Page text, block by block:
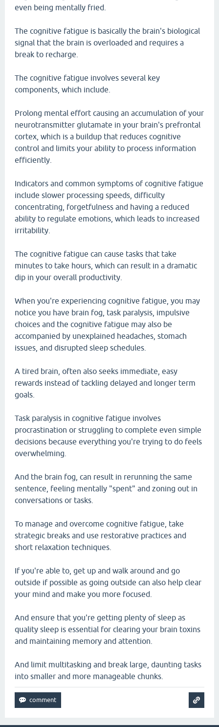
even being mentally fried.
The cognitive fatigue is basically the brain's biological
signal that the brain is overloaded and requires a
break to recharge.
The cognitive fatigue involves several key
components, which include.
Prolong mental effort causing an accumulation of your
neurotransmitter glutamate in your brain's prefrontal
cortex, which is a buildup that reduces cognitive
control and limits your ability to process information
efficiently.
Indicators and common symptoms of cognitive fatigue
include slower processing speeds, difficulty
concentrating, forgetfulness and having a reduced
ability to regulate emotions, which leads to increased
irritability.
The cognitive fatigue can cause tasks that take
minutes to take hours, which can result in a dramatic
dip in your overall productivity.
When you're experiencing cognitive fatigue, you may
notice you have brain fog, task paralysis, impulsive
choices and the cognitive fatigue may also be
accompanied by unexplained headaches, stomach
issues, and disrupted sleep schedules.
A tired brain, often also seeks immediate, easy
rewards instead of tackling delayed and longer term
goals.
Task paralysis in cognitive fatigue involves
procrastination or struggling to complete even simple
decisions because everything you're trying to do feels
overwhelming.
And the brain fog, can result in rerunning the same
sentence, feeling mentally "spent" and zoning out in
conversations or tasks.
To manage and overcome cognitive fatigue, take
strategic breaks and use restorative practices and
short relaxation techniques.
If you're able to, get up and walk around and go
outside if possible as going outside can also help clear
your mind and make you more focused.
And ensure that you're getting plenty of sleep as
quality sleep is essential for clearing your brain toxins
and maintaining memory and attention.
And limit multitasking and break large, daunting tasks
into smaller and more manageable chunks.